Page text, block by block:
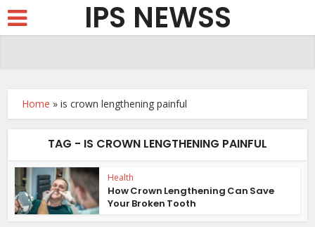
IPS NEWSS
Home »is crown lengthening painful
TAG - IS CROWN LENGTHENING PAINFUL
Health
How Crown Lengthening Can Save
Your Broken Tooth